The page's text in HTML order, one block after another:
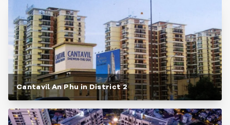
Cantavil An Phu in District 2